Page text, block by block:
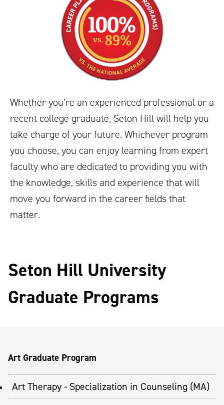
Whether you’re an experienced professional or a
recent college graduate, Seton Hill will help you
take charge of your future. Whichever program
you choose, you can enjoy learning from expert
faculty who are dedicated to providing you with
the knowledge, skills and experience that will
move you forward in the career fields that
matter.
Seton Hill University
Graduate Programs
Art Graduate Program
Art Therapy - Specialization in Counseling (MA)